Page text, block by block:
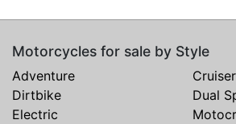
Motorcycles for sale by Style
Adventure
Cruiser
Dirtbike
Dual
Electric